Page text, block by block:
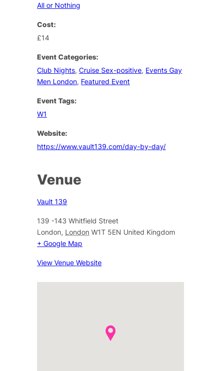
All or Nothing
Cost:
£14
Event Categories:
Club Nights,Cruise Sex-positive, Events Gay
Men London, Featured Event
Event Tags:
W1
Website:
https://www.vault139.com/day-by-day/
Venue
Vault 139
139 -143 Whitfield Street
London, London W1T 5EN United Kingdom
+ Google Map
View Venue Website